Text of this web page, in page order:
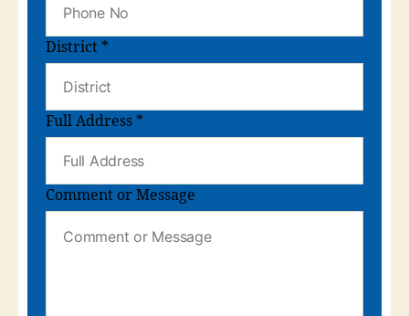
District *
Full Address *
Comment or Message